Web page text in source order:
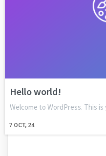
Hello world!
7 OCT, 24
Welcome to WordPress. This